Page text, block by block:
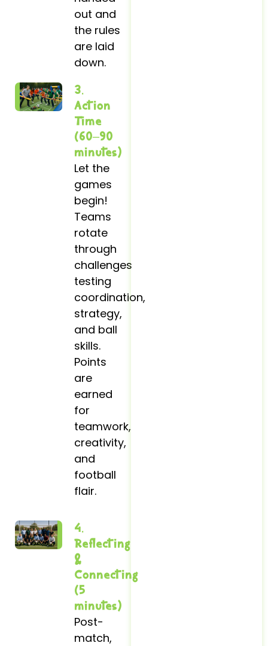
out and
the rules
are laid
down.
3.
Action
Time
(60–90
minutes)
Let the
games
begin!
Teams
rotate
through
challenges
testing
coordination,
strategy,
and ball
skills.
Points
are
earned
for
teamwork,
creativity,
and
football
flair.
4.
Reflecting
&
Connecting
(5
minutes)
Post-
match,